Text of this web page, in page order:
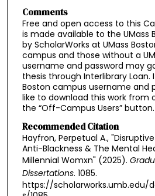
Comments
Free and open access to this
is made available to the
by ScholarWorks at UMass
campus and those without a
username and password may
thesis through Interlibrary Loan.
Boston campus username and
like to download this work from
the “Off-Campus Users” button.
Recommended Citation
Hayfron, Perpetual A.,
Anti-Blackness & The Mental
Millennial Womxn" (2025).
Dissertations. 1085.
https://scholarworks.umb.edu/